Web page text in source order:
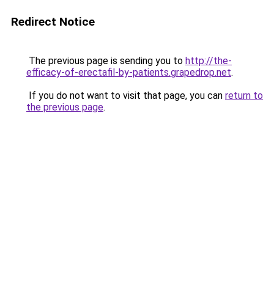
Redirect Notice
The previous page is sending you to http://the-
efficacy-of-erectafil-by-patients.grapedrop.net.
If you do not want to visit that page, you can return to
the previous page.